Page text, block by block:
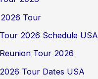
Tour
2026 Schedule USA
Tour 2026
Tour Dates USA